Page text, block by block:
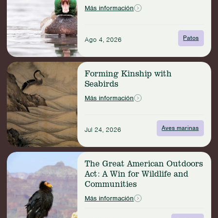
Deal
with
Duck
Bills?
Más información
Ago 4, 2026 Patos
Read
more:
Forming
Kinship
with
Seabirds
Forming Kinship with
Seabirds
Más información
Jul 24, 2026 Aves marinas
Read
The
Great
American
Outdoors
Act:
The Great American Outdoors
Act: A Win for Wildlife and
Communities
Más información